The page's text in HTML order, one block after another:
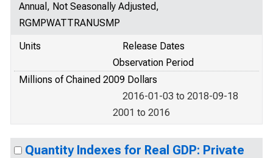
Annual, Not Seasonally Adjusted,
RGMPWATTRANUSMP
Units
Release Dates
Observation Period
Millions of Chained 2009 Dollars
2016-01-03 to 2018-09-18
2001 to 2016
Quantity Indexes for Real GDP: Private